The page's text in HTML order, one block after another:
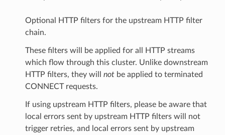
Optional HTTP filters for the upstream HTTP filter
chain.
These filters will be applied for all HTTP streams
which flow through this cluster. Unlike downstream
HTTP filters, they will notbe applied to terminated
CONNECT requests.
If using upstream HTTP filters, please be aware that
local errors sent by upstream HTTP filters will not
trigger retries, and local errors sent by upstream